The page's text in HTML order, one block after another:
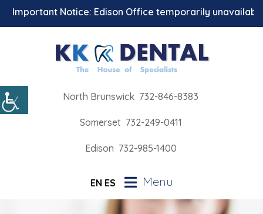
Notice: Edison Office temporarily unavailable
North Brunswick 732-846-8383
Somerset 732-249-0411
Edison 732-985-1400
EN ES Menu